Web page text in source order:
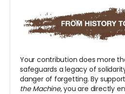
Your contribution does more
safeguards a legacy of
danger of forgetting. By
the Machine, you are directly